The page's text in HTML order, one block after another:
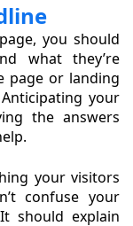
you should
what they’re
page or landing
your
the answers
your visitors
confuse your
should explain